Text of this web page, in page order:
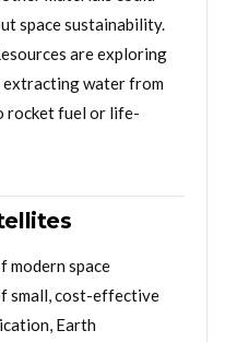
space sustainability.
are exploring
extracting water from
rocket fuel or life-
modern space
small, cost-effective
Earth